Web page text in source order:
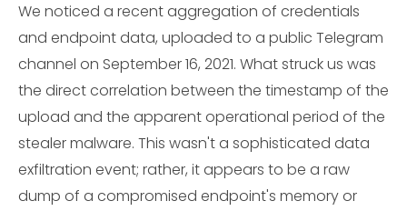
We noticed a recent aggregation of credentials
and endpoint data, uploaded to a public Telegram
channel on September 16, 2021. What struck us was
the direct correlation between the timestamp of the
upload and the apparent operational period of the
stealer malware. This wasn't a sophisticated data
exfiltration event; rather, it appears to be a raw
dump of a compromised endpoint's memory or